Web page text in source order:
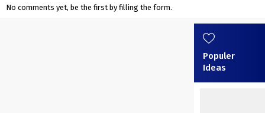
No comments yet, be the first by filling the form.
Populer
Ideas